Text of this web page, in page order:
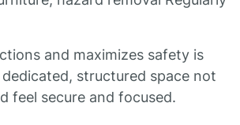
and maximizes safety is
structured space not
feel secure and focused.